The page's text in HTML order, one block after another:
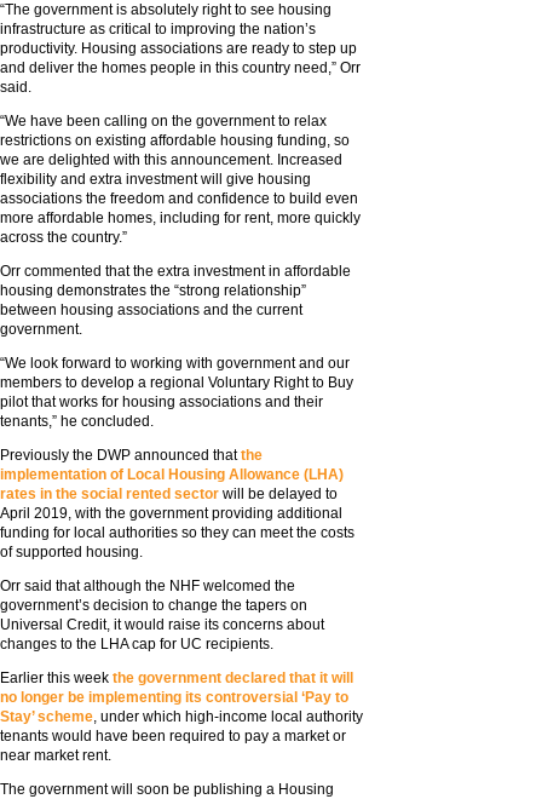
“The government is absolutely right to see housing
infrastructure as critical to improving the nation’s
productivity. Housing associations are ready to step up
and deliver the homes people in this country need,” Orr
said.
“We have been calling on the government to relax
restrictions on existing affordable housing funding, so
we are delighted with this announcement. Increased
flexibility and extra investment will give housing
associations the freedom and confidence to build even
more affordable homes, including for rent, more quickly
across the country.”
Orr commented that the extra investment in affordable
housing demonstrates the “strong relationship”
between housing associations and the current
government.
“We look forward to working with government and our
members to develop a regional Voluntary Right to Buy
pilot that works for housing associations and their
tenants,” he concluded.
Previously the DWP announced thatthe
implementation of Local Housing Allowance (LHA)
rates in the social rented sector will be delayed to
April 2019, with the government providing additional
funding for local authorities so they can meet the costs
of supported housing.
Orr said that although the NHF welcomed the
government’s decision to change the tapers on
Universal Credit, it would raise its concerns about
changes to the LHA cap for UC recipients.
Earlier this week the government declared that it will
no longer be implementing its controversial ‘Pay to
Stay’ scheme, under which high-income local authority
tenants would have been required to pay a market or
near market rent.
The government will soon be publishing a Housing